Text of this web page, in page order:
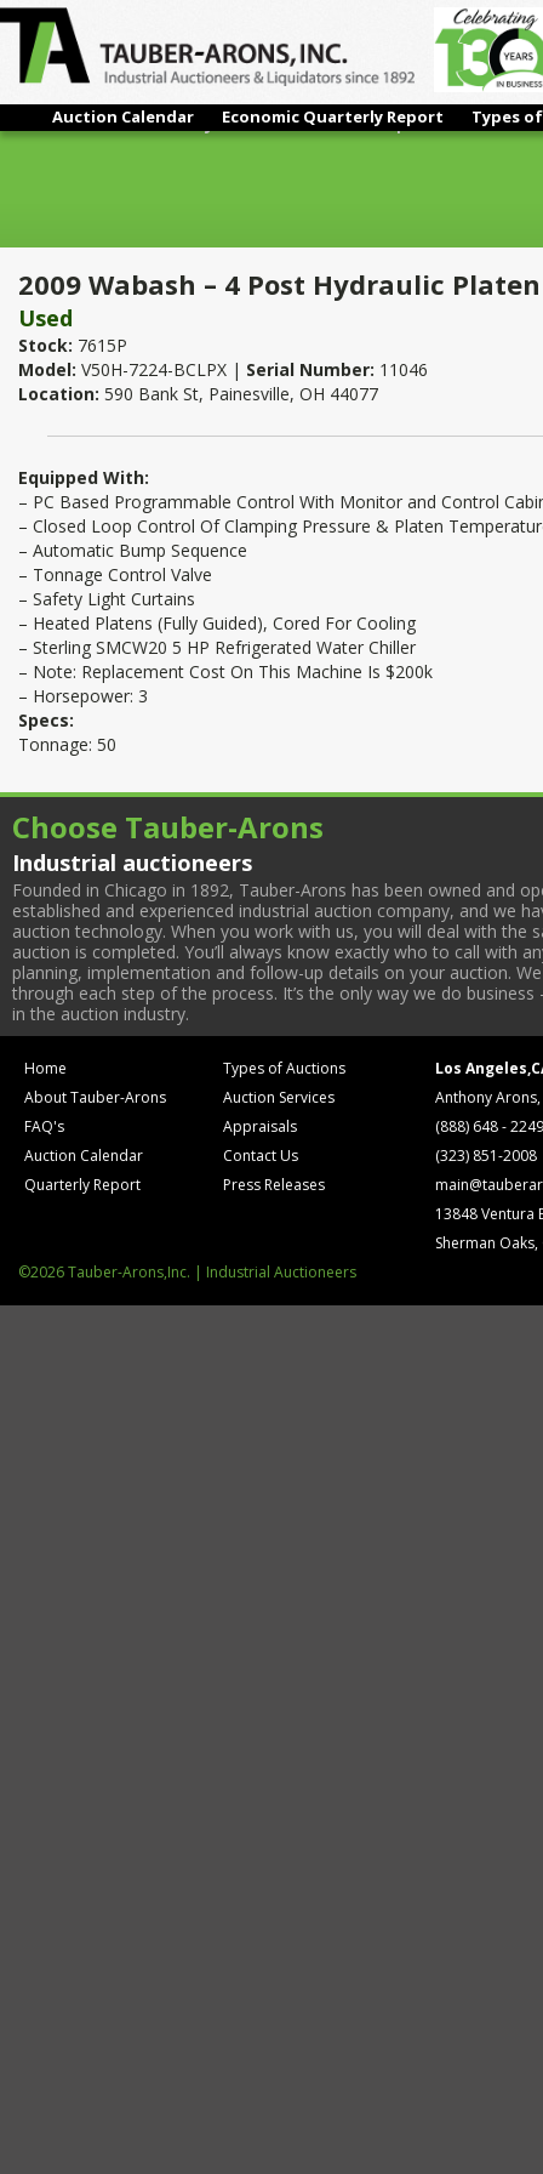
Auction Calendar Economic Quarterly Report Types
2009 Wabash – 4 Post Hydraulic Platen Press | 50 Ton x 72" x
2009 Wabash – 4 Post Hydraulic
Used
Stock: 7615P
Model: V50H-7224-BCLPX | Serial Number: 11046
Location: 590 Bank St, Painesville, OH 44077
Equipped With:
– PC Based Programmable Control With Monitor and Control
– Closed Loop Control Of Clamping Pressure & Platen
– Automatic Bump Sequence
– Tonnage Control Valve
– Safety Light Curtains
– Heated Platens (Fully Guided), Cored For Cooling
– Sterling SMCW20 5 HP Refrigerated Water Chiller
– Note: Replacement Cost On This Machine Is $200k
– Horsepower: 3
Specs:
Tonnage: 50
Choose Tauber-Arons
Industrial auctioneers
Founded in Chicago in 1892, Tauber-Arons has been owned and
established and experienced industrial auction company, and we
auction technology. When you work with us, you will deal with
auction is completed. You’ll always know exactly who to call with
planning, implementation and follow-up details on your auction.
through each step of the process. It’s the only way we do
in the auction industry.
Home
About Tauber-Arons
FAQ's
Auction Calendar
Quarterly Report
Types of Auctions
Auction Services
Appraisals
Contact Us
Press Releases
Los
Anthony
(888) 648 - 2249
(323) 851-2008
13848 Ventura
Sherman Oaks,
©2026 Tauber-Arons,Inc. | Industrial Auctioneers